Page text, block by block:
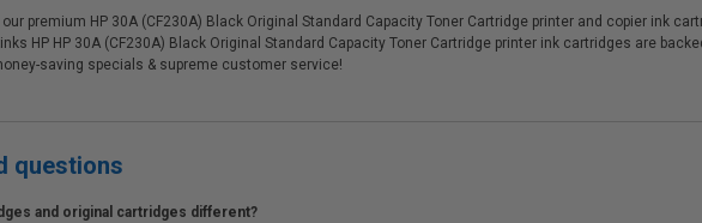
premium HP 30A (CF230A) Black Original Standard Capacity Toner Cartridge printer and copier ink
HP HP 30A (CF230A) Black Original Standard Capacity Toner Cartridge printer ink cartridges are
saving specials & supreme customer service!
questions
and original cartridges different?